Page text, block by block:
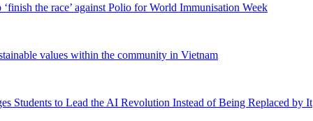
the race’ against Polio for World Immunisation Week
values within the community in Vietnam
Students to Lead the AI Revolution Instead of Being Replaced by It